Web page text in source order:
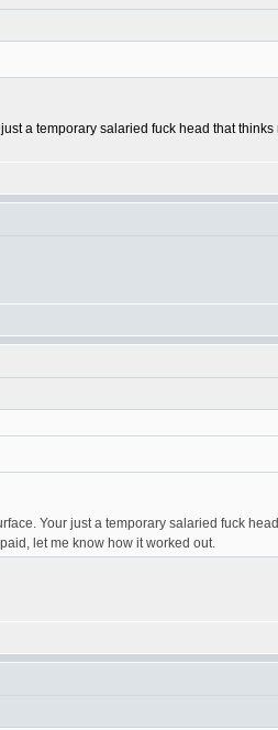
a temporary salaried fuck head that
Your just a temporary salaried fuck
let me know how it worked out.